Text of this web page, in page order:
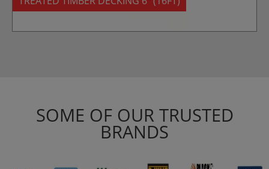
SOME OF OUR TRUSTED
BRANDS